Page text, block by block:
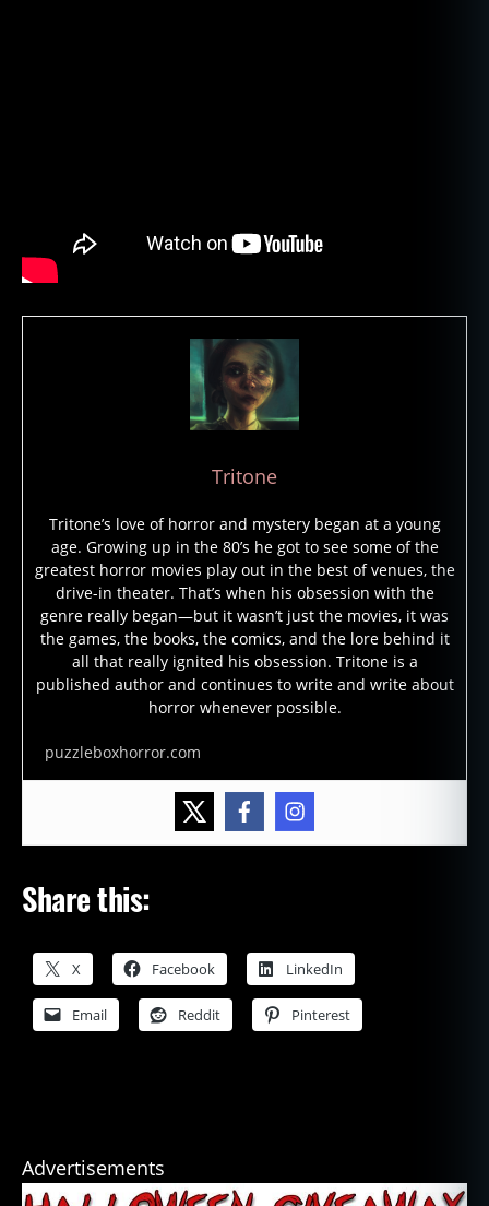
Tritone
Tritone’s love of horror and mystery began at a young
age. Growing up in the 80’s he got to see some of the
greatest horror movies play out in the best of venues, the
drive-in theater. That’s when his obsession with the
genre really began—but it wasn’t just the movies, it was
the games, the books, the comics, and the lore behind it
all that really ignited his obsession. Tritone is a
published author and continues to write and write about
horror whenever possible.
puzzleboxhorror.com
Share this:
X Facebook LinkedIn
Email Reddit Pinterest
Advertisements